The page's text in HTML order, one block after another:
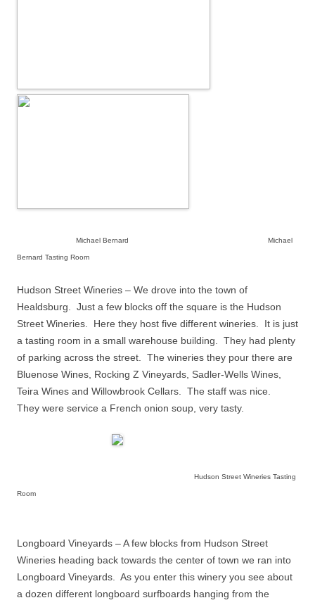
Michael Bernard Michael
Bernard Tasting Room
Hudson Street Wineries – We drove into the town of
Healdsburg.
Just a few blocks off the square is the Hudson
Street Wineries.
Here they host five different wineries.
It is just
a tasting room in a small warehouse building.
They had plenty
of parking across the street.
The wineries they pour there are
Bluenose Wines, Rocking Z Vineyards, Sadler-Wells Wines,
Teira Wines and Willowbrook Cellars.
The staff was nice.
They were service a French onion soup, very tasty.
Hudson Street Wineries Tasting
Room
Longboard Vineyards – A few blocks from Hudson Street
Wineries heading back towards the center of town we ran into
Longboard Vineyards.
As you enter this winery you see about
a dozen different longboard surfboards hanging from the